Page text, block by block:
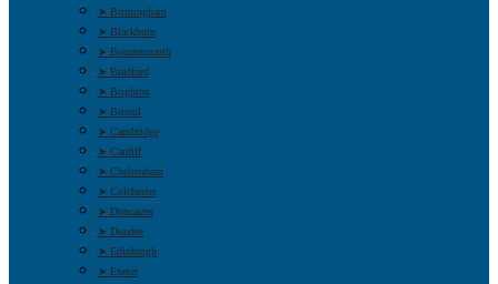
➤ Birmingham
➤ Blackburn
➤ Bournemouth
➤ Bradford
➤ Brighton
➤ Bristol
➤ Cambridge
➤ Cardiff
➤ Cheltenham
➤ Colchester
➤ Doncaster
➤ Dundee
➤ Edinburgh
➤ Exeter